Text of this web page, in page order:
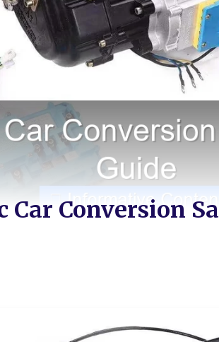
Car Conversion